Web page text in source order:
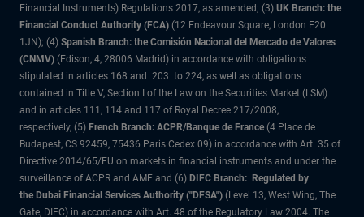
Financial Instruments) Regulations 2017, as amended; (3) UK Branch: the
Financial Conduct Authority (FCA) (12 Endeavour Square, London E20
1JN); (4) Spanish Branch: the Comisión Nacional del Mercado de Valores
(CNMV) (Edison, 4, 28006 Madrid) in accordance with obligations
stipulated in articles 168 and 203 to 224, as well as obligations
contained in Title V, Section I of the Law on the Securities Market (LSM)
and in articles 111, 114 and 117 of Royal Decree 217/2008,
respectively, (5) French Branch: ACPR/Banque de France (4 Place de
Budapest, CS 92459, 75436 Paris Cedex 09) in accordance with Art. 35 of
Directive 2014/65/EU on markets in financial instruments and under the
surveillance of ACPR and AMF and (6) DIFC Branch: Regulated by
the Dubai Financial Services Authority ("DFSA") (Level 13, West Wing, The
Gate, DIFC) in accordance with Art. 48 of the Regulatory Law 2004. The